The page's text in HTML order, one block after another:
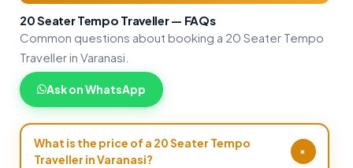
20 Seater Tempo Traveller — FAQs
Common questions about booking a 20 Seater Tempo
Traveller in Varanasi.
Ask on WhatsApp
What is the price of a 20 Seater Tempo
Traveller in Varanasi?
+